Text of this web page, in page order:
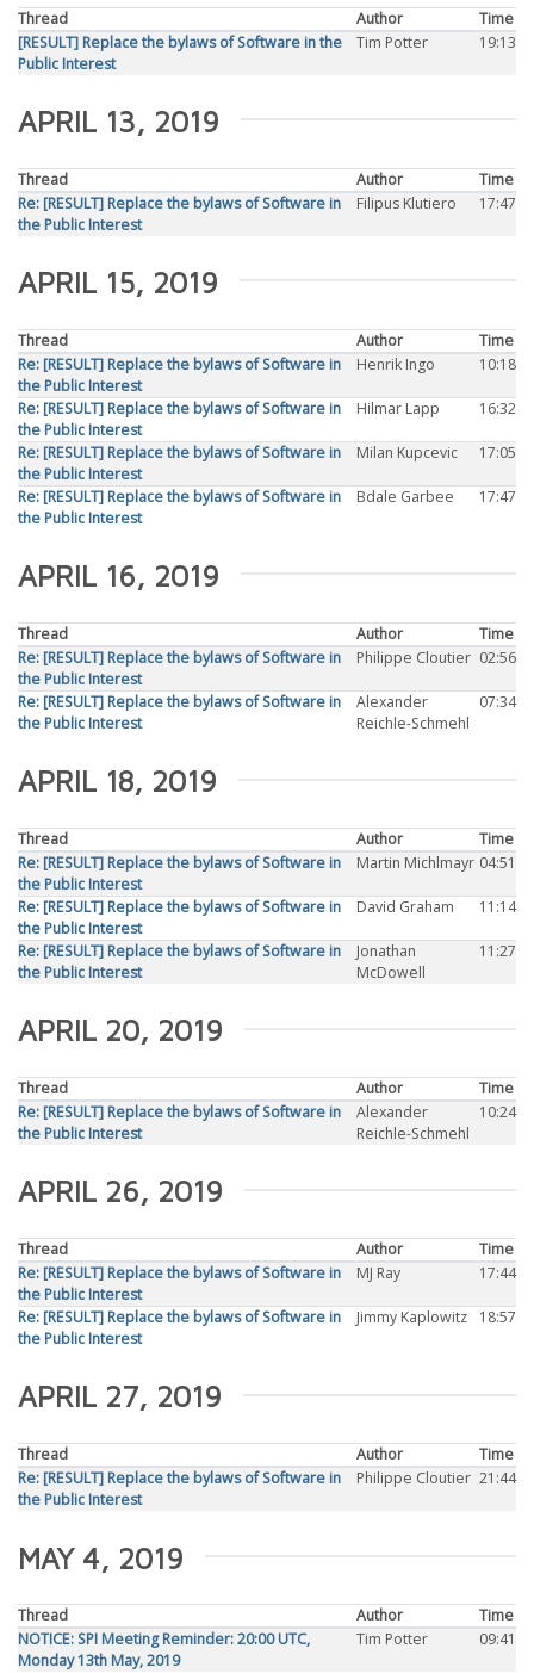
Thread Author
Time
[RESULT] Replace the bylaws of Software in the
Public Interest
Tim Potter 19:13
APRIL 13, 2019
Thread Author
Time
Re: [RESULT] Replace the bylaws of Software in
the Public Interest
Filipus Klutiero 17:47
APRIL 15, 2019
Thread Author
Time
Re: [RESULT] Replace the bylaws of Software in
the Public Interest
Henrik Ingo 10:18
Re: [RESULT] Replace the bylaws of Software in
the Public Interest
Hilmar Lapp 16:32
Re: [RESULT] Replace the bylaws of Software in
the Public Interest
Milan Kupcevic 17:05
Re: [RESULT] Replace the bylaws of Software in
the Public Interest
Bdale Garbee 17:47
APRIL 16, 2019
Thread Author
Time
Re: [RESULT] Replace the bylaws of Software in
the Public Interest
Philippe Cloutier 02:56
Re: [RESULT] Replace the bylaws of Software in
the Public Interest
Alexander
Reichle-Schmehl
07:34
APRIL 18, 2019
Thread Author
Time
Re: [RESULT] Replace the bylaws of Software in
the Public Interest
Martin Michlmayr 04:51
Re: [RESULT] Replace the bylaws of Software in
the Public Interest
David Graham 11:14
Re: [RESULT] Replace the bylaws of Software in
the Public Interest
Jonathan
McDowell
11:27
APRIL 20, 2019
Thread Author
Time
Re: [RESULT] Replace the bylaws of Software in
the Public Interest
Alexander
Reichle-Schmehl
10:24
APRIL 26, 2019
Thread Author
Time
Re: [RESULT] Replace the bylaws of Software in
the Public Interest
MJ Ray 17:44
Re: [RESULT] Replace the bylaws of Software in
the Public Interest
Jimmy Kaplowitz 18:57
APRIL 27, 2019
Thread Author
Time
Re: [RESULT] Replace the bylaws of Software in
the Public Interest
Philippe Cloutier 21:44
MAY 4, 2019
Thread Author
Time
NOTICE: SPI Meeting Reminder: 20:00 UTC,
Monday 13th May, 2019
Tim Potter 09:41